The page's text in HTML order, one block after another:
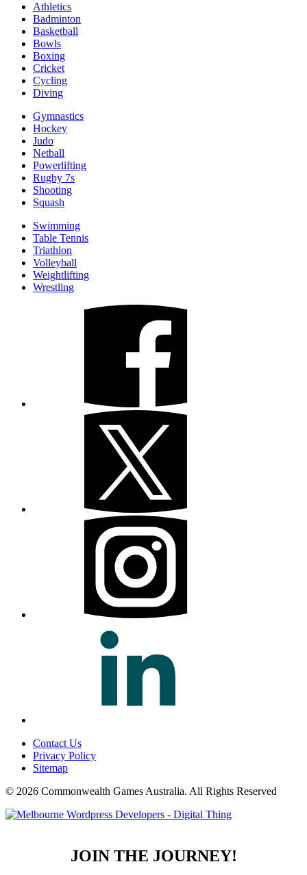
Athletics
Badminton
Basketball
Bowls
Boxing
Cricket
Cycling
Diving
Gymnastics
Hockey
Judo
Netball
Powerlifting
Rugby 7s
Shooting
Squash
Swimming
Table Tennis
Triathlon
Volleyball
Weightlifting
Wrestling
Contact Us
Privacy Policy
Sitemap
© 2026 Commonwealth Games Australia. All Rights Reserved
JOIN THE JOURNEY!